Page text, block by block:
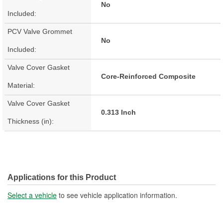
Included:
No
PCV Valve Grommet
Included:
No
Valve Cover Gasket
Material:
Core-Reinforced Composite
Valve Cover Gasket
Thickness (in):
0.313 Inch
Applications for this Product
Select a vehicle to see vehicle application information.